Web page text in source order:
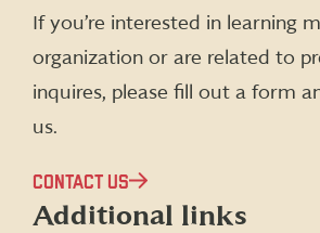
Twitter)
If you’re interested in learning
organization or are related to
inquires, please fill out a form
us.
CONTACT US
Additional links